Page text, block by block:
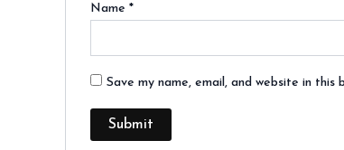
Name *
Save my name, email, and website in